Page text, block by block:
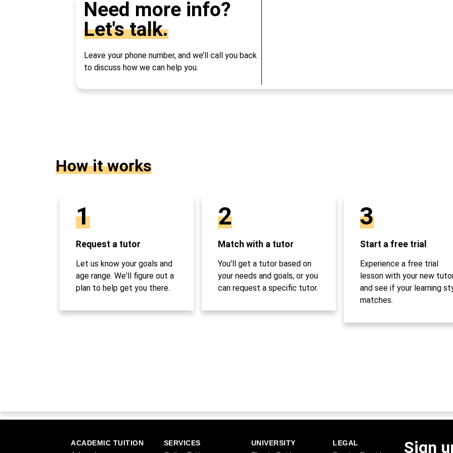
Need more info?
Let's talk.
Leave your phone number, and we’ll call you back
to discuss how we can help you.
How it works
1
Request a tutor
Let us know your goals and
age range. We'll figure out a
plan to help get you there.
2
Match with a tutor
You'll get a tutor based on
your needs and goals, or you
can request a specific tutor.
3
Start a free trial
Experience a free trial
lesson with your new
and see if your learning
matches.
ACADEMIC TUITION SERVICES UNIVERSITY LEGAL Sign